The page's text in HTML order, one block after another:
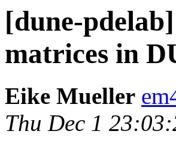
[dune-
matrices in
Eike Mueller
Thu Dec 1